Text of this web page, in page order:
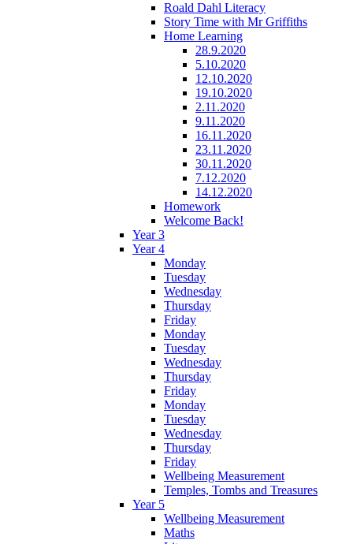
Roald Dahl Literacy
Story Time with Mr Griffiths
Home Learning
28.9.2020
5.10.2020
12.10.2020
19.10.2020
2.11.2020
9.11.2020
16.11.2020
23.11.2020
30.11.2020
7.12.2020
14.12.2020
Homework
Welcome Back!
Year 3
Year 4
Monday
Tuesday
Wednesday
Thursday
Friday
Monday
Tuesday
Wednesday
Thursday
Friday
Monday
Tuesday
Wednesday
Thursday
Friday
Wellbeing Measurement
Temples, Tombs and Treasures
Year 5
Wellbeing Measurement
Maths